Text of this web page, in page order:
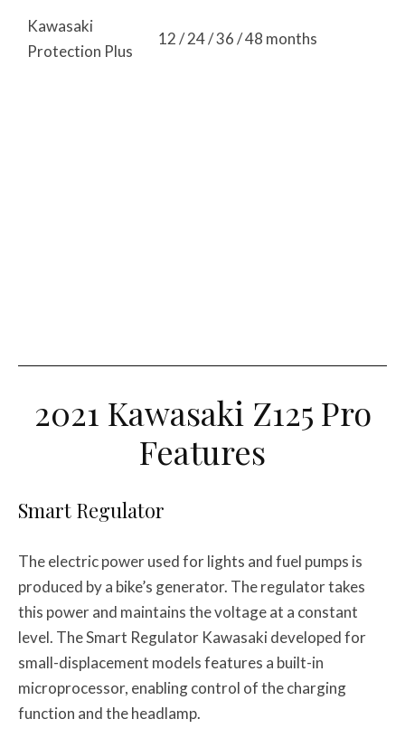
Kawasaki
Protection Plus
12 / 24 / 36 / 48 months
2021 Kawasaki Z125 Pro
Features
Smart Regulator
The electric power used for lights and fuel pumps is
produced by a bike’s generator. The regulator takes
this power and maintains the voltage at a constant
level. The Smart Regulator Kawasaki developed for
small-displacement models features a built-in
microprocessor, enabling control of the charging
function and the headlamp.